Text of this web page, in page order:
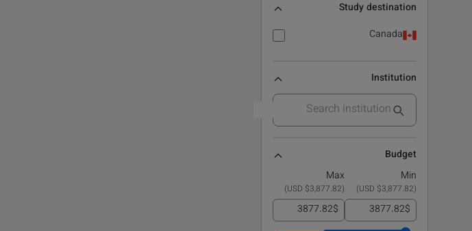
Study destination
Canada
Institution
Budget
Min
Max
(
$3,877.82 USD
)
(
$3,877.82 USD
)
$
$